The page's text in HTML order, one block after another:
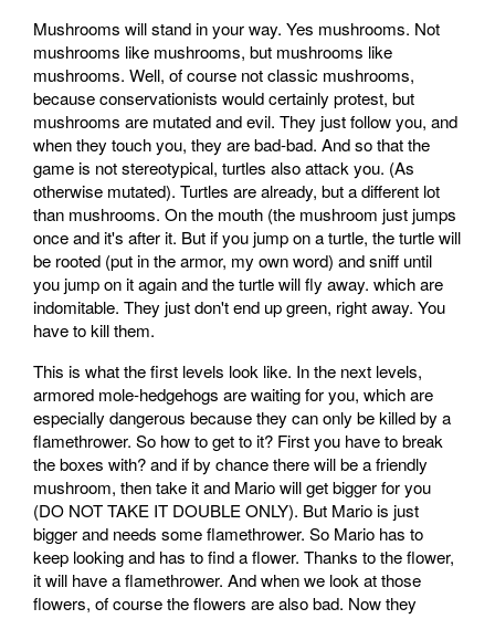
Mushrooms will stand in your way. Yes mushrooms. Not
mushrooms like mushrooms, but mushrooms like
mushrooms. Well, of course not classic mushrooms,
because conservationists would certainly protest, but
mushrooms are mutated and evil. They just follow you, and
when they touch you, they are bad-bad. And so that the
game is not stereotypical, turtles also attack you. (As
otherwise mutated). Turtles are already, but a different lot
than mushrooms. On the mouth (the mushroom just jumps
once and it's after it. But if you jump on a turtle, the turtle will
be rooted (put in the armor, my own word) and sniff until
you jump on it again and the turtle will fly away. which are
indomitable. They just don't end up green, right away. You
have to kill them.
This is what the first levels look like. In the next levels,
armored mole-hedgehogs are waiting for you, which are
especially dangerous because they can only be killed by a
flamethrower. So how to get to it? First you have to break
the boxes with? and if by chance there will be a friendly
mushroom, then take it and Mario will get bigger for you
(DO NOT TAKE IT DOUBLE ONLY). But Mario is just
bigger and needs some flamethrower. So Mario has to
keep looking and has to find a flower. Thanks to the flower,
it will have a flamethrower. And when we look at those
flowers, of course the flowers are also bad. Now they